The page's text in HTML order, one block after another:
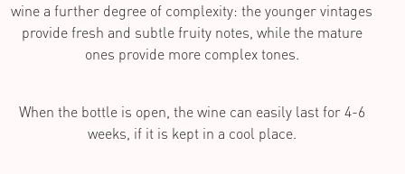
wine a further degree of complexity: the younger vintages
provide fresh and subtle fruity notes, while the mature
ones provide more complex tones.
When the bottle is open, the wine can easily last for 4-6
weeks, if it is kept in a cool place.